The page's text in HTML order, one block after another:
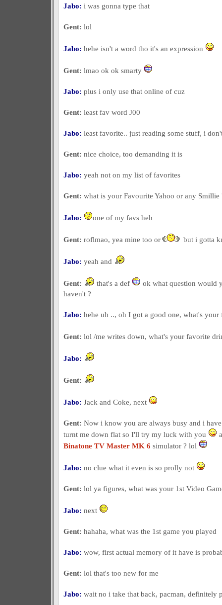
Jabo: i was gonna type that
Gent: lol
Jabo: hehe isn't a word tho it's an expression
Gent: lmao ok ok smarty
Jabo: plus i only use that online of cuz
Gent: least fav word J00
Jabo: least favorite.. just reading some stuff, i
Gent: nice choice, too demanding it is
Jabo: yeah not on my list of favorites
Gent: what is your Favourite Yahoo or any Smillie
Jabo: one of my favs heh
Gent: roflmao, yea mine too or but i gotta
Jabo: yeah and
Gent: that's a def
ok what question would
haven't ?
Jabo: hehe uh .., oh I got a good one, what's
Gent: lol /me writes down, what's your favorite
Jabo:
Gent:
Jabo: Jack and Coke, next
Gent: Now i know you are always busy and i
turnt me down flat so I'll try my luck with you
Binatone TV Master MK 6 simulator ? lol
Jabo: no clue what it even is so prolly not
Gent: lol ya figures, what was your 1st Video
Jabo: next
Gent: hahaha, what was the 1st game you played
Jabo: wow, first actual memory of it have is
Gent: lol that's too new for me
Jabo: wait no i take that back, pacman, definitely